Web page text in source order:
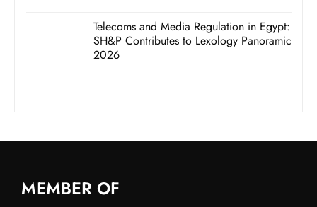
Telecoms and Media Regulation in Egypt:
SH&P Contributes to Lexology Panoramic
2026
MEMBER OF